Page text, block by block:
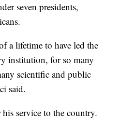
seven presidents,
a lifetime to have led the
institution, for so many
scientific and public
said.
service to the country.